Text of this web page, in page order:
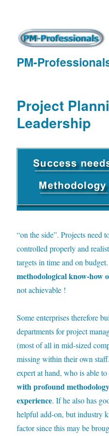
PM-
Project
Leadership
“on the side”. Projects need
controlled properly and
targets in time and on
methodological know-how
not achievable !
Some enterprises therefore
departments for project
(most of all in mid-sized
missing within their own
expert at hand, who is able to
with profound
experience. If he also has
helpful add-on, but industry
factor since this may be